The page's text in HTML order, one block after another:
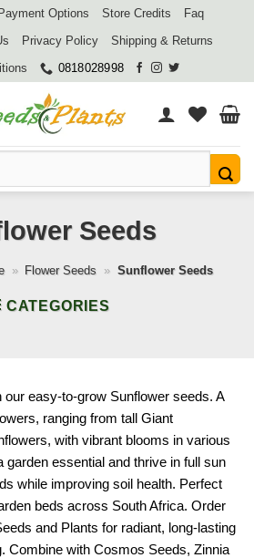
Payment Options Store Credits
Faq
Privacy Policy
Shipping & Returns
0818028998
Seeds
» Flower Seeds » Sunflower Seeds
CATEGORIES
our easy-to-grow Sunflower seeds. A
ranging from tall Giant
with vibrant blooms in various
garden essential and thrive in full sun
while improving soil health. Perfect
beds across South Africa. Order
and Plants for radiant, long-lasting
Combine with Cosmos Seeds, Zinnia